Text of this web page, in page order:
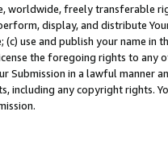
worldwide, freely transferable
display, and distribute
(c) use and publish your name
the foregoing rights to any
Submission in a lawful manner
including any copyright rights.